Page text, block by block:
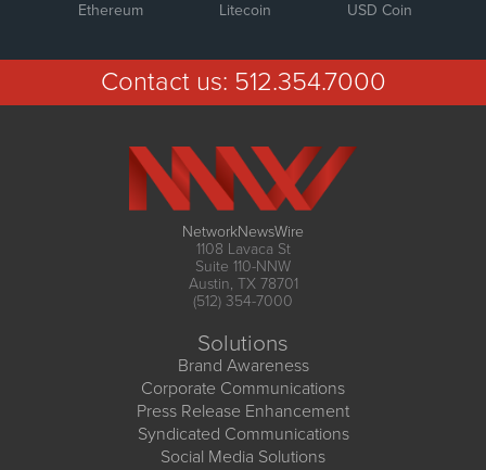
Ethereum Litecoin USD Coin
Contact us: 512.354.7000
NetworkNewsWire
1108 Lavaca St
Suite 110-NNW
Austin, TX 78701
(512) 354-7000
Solutions
Brand Awareness
Corporate Communications
Press Release Enhancement
Syndicated Communications
Social Media Solutions